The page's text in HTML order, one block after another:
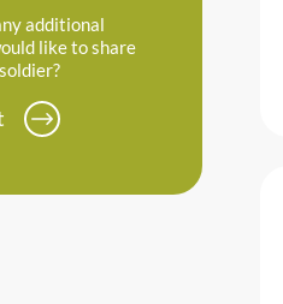
additional
like to share